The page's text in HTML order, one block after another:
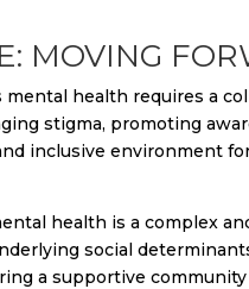
MOVING
health requires a
stigma, promoting
inclusive environment
health is a complex
social
a supportive